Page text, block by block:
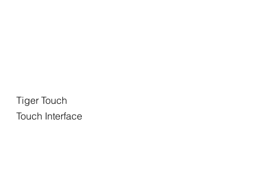
Tiger Touch
Touch Interface